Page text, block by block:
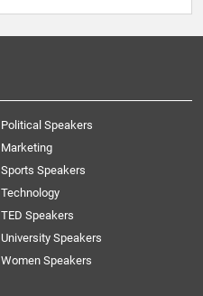
Political Speakers
Marketing
Sports Speakers
Technology
TED Speakers
University Speakers
Women Speakers